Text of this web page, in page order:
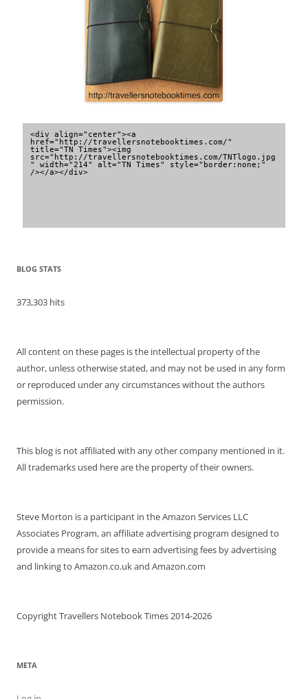
<div align="center"><a
href="http://travellersnotebooktimes.com/"
title="TN Times"><img
src="http://travellersnotebooktimes.com/TNTlogo.jpg
" width="214" alt="TN Times" style="border:none;"
/></a></div>
BLOG STATS
373,303 hits
All content on these pages is the intellectual property of the
author, unless otherwise stated, and may not be used in any form
or reproduced under any circumstances without the authors
permission.
This blog is not affiliated with any other company mentioned in it.
All trademarks used here are the property of their owners.
Steve Morton is a participant in the Amazon Services LLC
Associates Program, an affiliate advertising program designed to
provide a means for sites to earn advertising fees by advertising
and linking to Amazon.co.uk and Amazon.com
Copyright Travellers Notebook Times 2014-2026
META